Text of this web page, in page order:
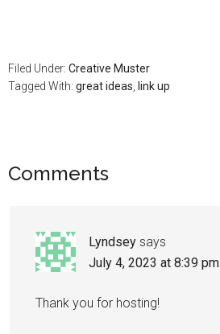
Filed Under: Creative Muster
Tagged With: great ideas link up
Comments
Lyndsey says
July 4, 2023 at 8:39 pm
Thank you for hosting!